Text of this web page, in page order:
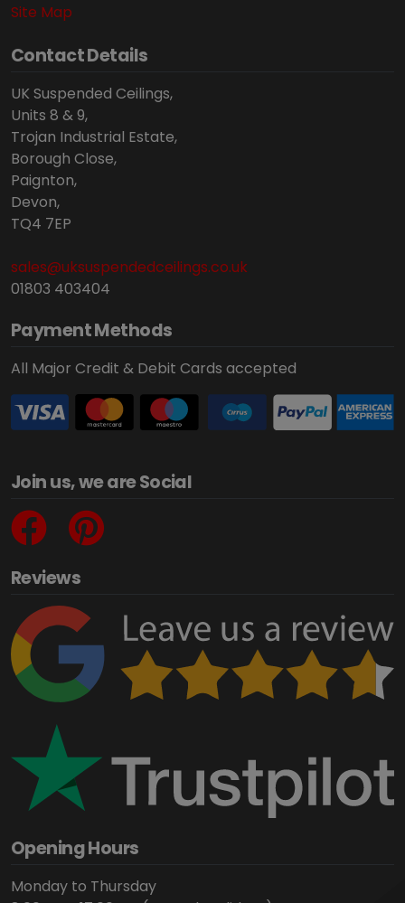
Site Map
Contact Details
UK Suspended Ceilings,
Units 8 & 9,
Trojan Industrial Estate,
Borough Close,
Paignton,
Devon,
TQ4 7EP
sales@uksuspendedceilings.co.uk
01803 403404
Payment Methods
All Major Credit & Debit Cards accepted
Join us, we are Social
Reviews
Opening Hours
Monday to Thursday